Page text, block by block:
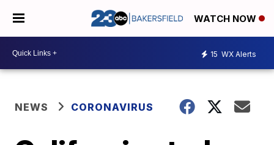
WATCH NOW
15 WX Alerts
NEWS CORONAVIRUS